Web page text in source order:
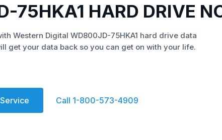
75HKA1 HARD DRIVE
Western Digital WD800JD-75HKA1 hard drive data
get your data back so you can get on with your life.
Call 1-800-573-4909